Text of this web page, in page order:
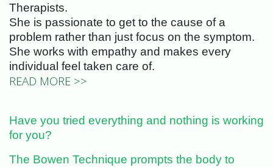
Therapists.
She is passionate to get to the cause of a
problem rather than just focus on the symptom.
She works with empathy and makes every
individual feel taken care of.
READ MORE >>
Have you tried everything and nothing is working
for you?
The Bowen Technique prompts the body to